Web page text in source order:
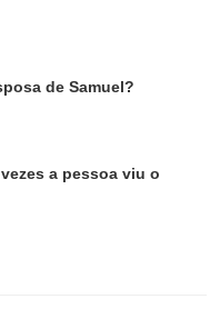
de Samuel?
a pessoa viu o